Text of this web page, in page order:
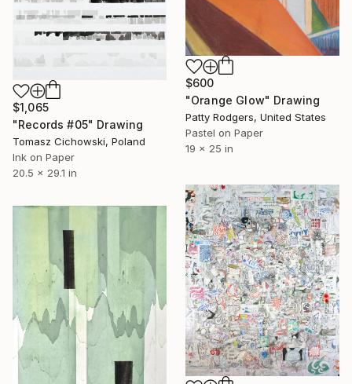
$1,065
"Records #05" Drawing
Tomasz Cichowski, Poland
Ink on Paper
20.5 x 29.1 in
$600
"Orange Glow" Drawing
Patty Rodgers, United States
Pastel on Paper
19 x 25 in